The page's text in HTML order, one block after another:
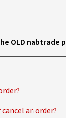
OLD nabtrade
an order?